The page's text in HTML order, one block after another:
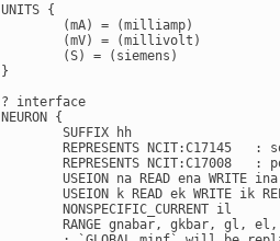
UNITS {
        (mA) = (milliamp)
        (mV) = (millivolt)
        (S) = (siemens)
}
? interface
NEURON {
        SUFFIX hh
REPRESENTS NCIT:C17145   :
REPRESENTS NCIT:C17008   :
USEION na READ ena WRITE
USEION k READ ek WRITE ik
        NONSPECIFIC_CURRENT il
RANGE gnabar, gkbar, gl,